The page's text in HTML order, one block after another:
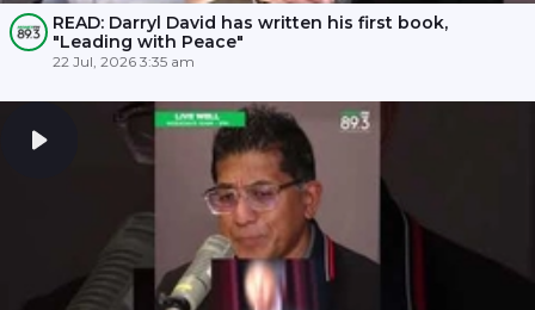
READ: Darryl David has written his first book,
"Leading with Peace"
22 Jul, 2026 3:35 am